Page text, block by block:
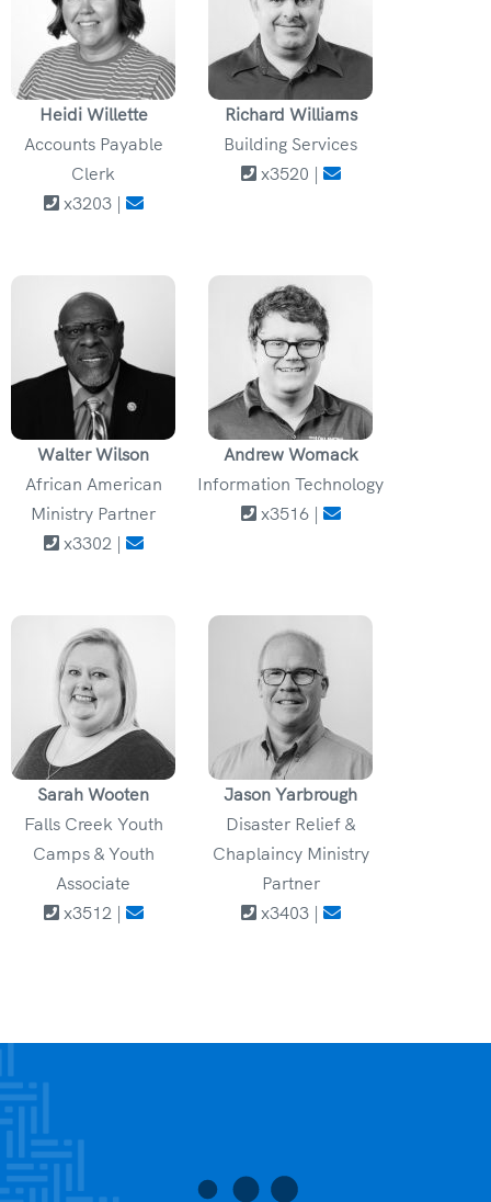
Heidi Willette
Accounts Payable
Clerk
x3203 |
Richard Williams
Building Services
x3520 |
Walter Wilson
African American
Ministry Partner
x3302 |
Andrew Womack
Information Technology
x3516 |
Sarah Wooten
Falls Creek Youth
Camps & Youth
Associate
x3512 |
Jason Yarbrough
Disaster Relief &
Chaplaincy Ministry
Partner
x3403 |